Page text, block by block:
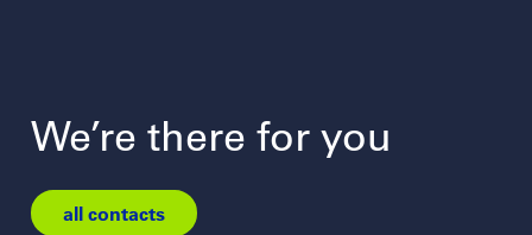
We’re there for you
all contacts